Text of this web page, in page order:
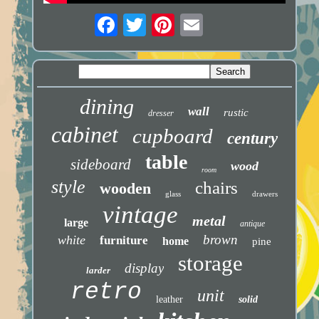
dining dresser wall rustic
cabinet cupboard century
sideboard table room wood
style wooden glass chairs drawers
large vintage metal antique
white furniture home brown pine
larder display storage
retro leather unit solid